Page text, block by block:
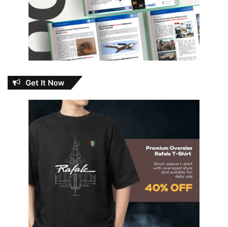
Get It Now